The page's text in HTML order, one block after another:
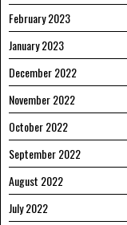
February 2023
January 2023
December 2022
November 2022
October 2022
September 2022
August 2022
July 2022